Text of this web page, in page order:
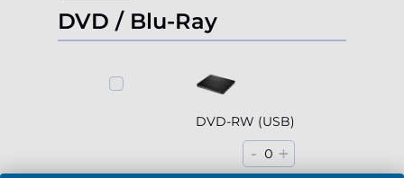
DVD / Blu-Ray
DVD-RW (USB)
- 0 +